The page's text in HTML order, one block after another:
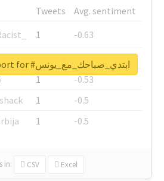
Tweets
Avg. sentiment
1
-0.63
1
-0.6
1
-0.53
1
-0.5
1 -0.5
in: CSV Excel
Unlock real report for #ابتدي_صباحك_مع_يونس